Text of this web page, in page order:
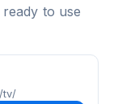
to use
tv/